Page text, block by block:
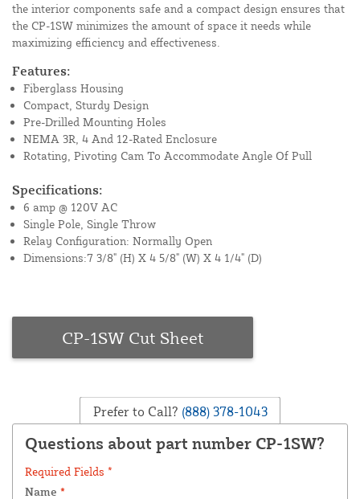
the interior components safe and a compact design ensures that
the CP-1SW minimizes the amount of space it needs while
maximizing efficiency and effectiveness.
Features:
Fiberglass Housing
Compact, Sturdy Design
Pre-Drilled Mounting Holes
NEMA 3R, 4 And 12-Rated Enclosure
Rotating, Pivoting Cam To Accommodate Angle Of Pull
Specifications:
6 amp @ 120V AC
Single Pole, Single Throw
Relay Configuration: Normally Open
Dimensions:7 3/8" (H) X 4 5/8" (W) X 4 1/4" (D)
CP-1SW Cut Sheet
Prefer to Call? (888) 378-1043
Questions about part number CP-1SW?
Required Fields *
Name *